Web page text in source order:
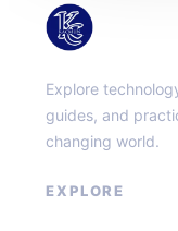
Explore
guides, and
changing world.
EXPLORE